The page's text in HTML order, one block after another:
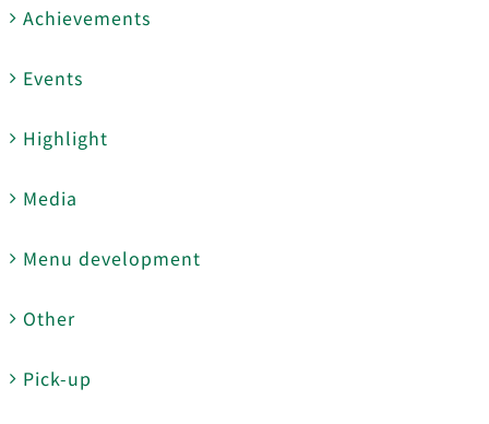
Achievements
Events
Highlight
Media
Menu development
Other
Pick-up